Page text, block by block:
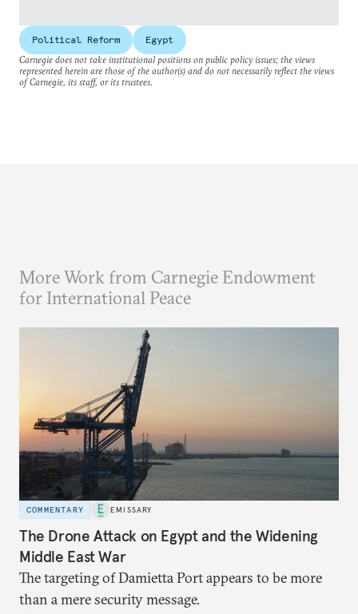
Political Reform
Egypt
Carnegie does not take institutional positions on public policy issues; the views
represented herein are those of the author(s) and do not necessarily reflect the views
of Carnegie, its staff, or its trustees.
More Work from Carnegie Endowment
for International Peace
COMMENTARY EMISSARY
The Drone Attack on Egypt and the Widening
Middle East War
The targeting of Damietta Port appears to be more
than a mere security message.